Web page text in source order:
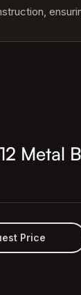
Metal
Price